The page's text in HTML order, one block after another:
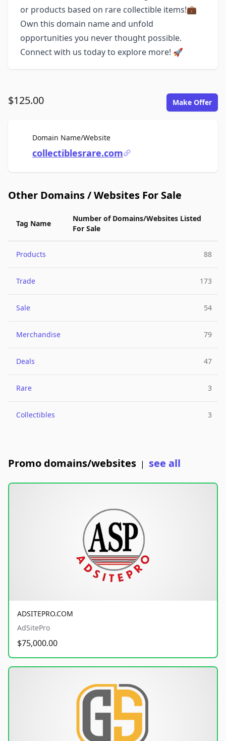
or products based on rare collectible items!💼
Own this domain name and unfold
opportunities you never thought possible.
Connect with us today to explore more! 🚀
$125.00 Make Offer
Domain Name/WebsiteFor Sale
collectiblesrare.com
Other Domains / Websites For Sale
Tag Name
Number of Domains/Websites Listed
For Sale
Products 88
Trade 173
Sale 54
Merchandise 79
Deals 47
Rare 3
Collectibles 3
Promo domains/websites | see all
ADSITEPRO.COM
AdSitePro
$75,000.00